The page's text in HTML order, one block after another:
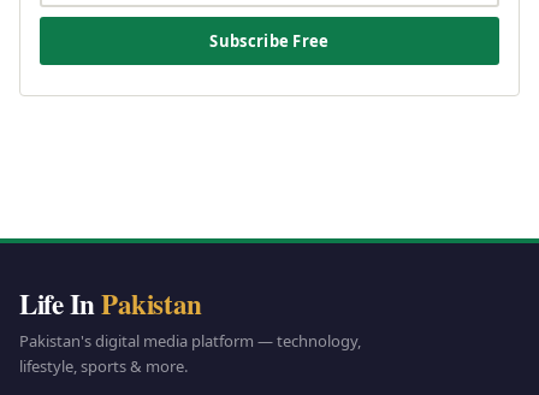
Subscribe Free
Life InPakistan
Pakistan's digital media platform — technology,
lifestyle, sports & more.